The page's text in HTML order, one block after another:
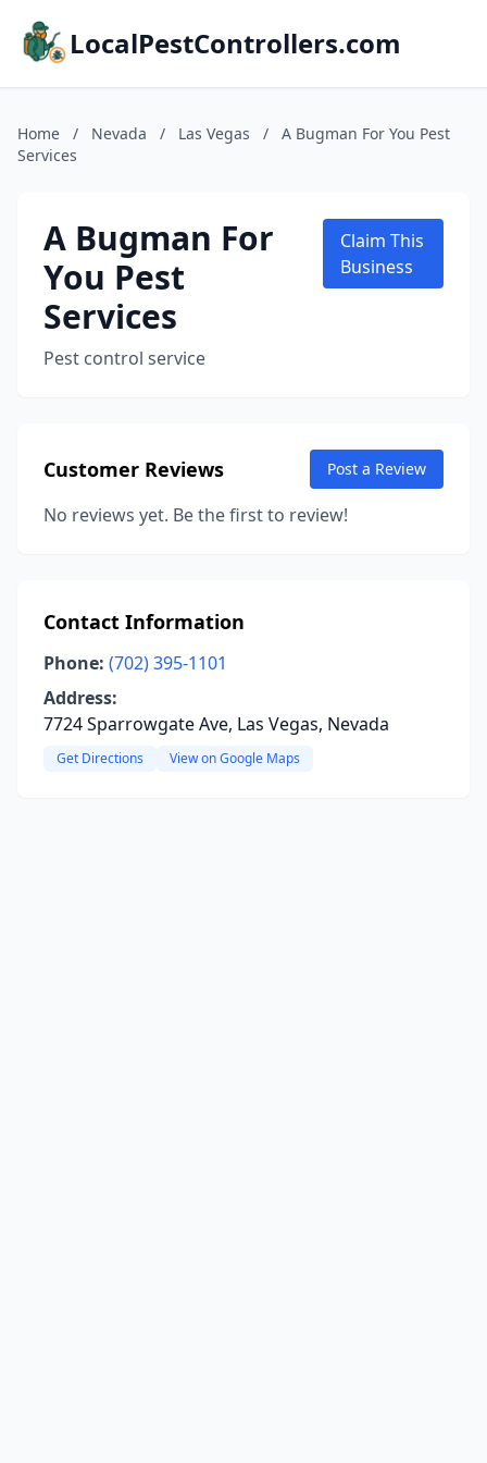
LocalPestControllers.com
Home / Nevada / Las Vegas /
A Bugman For You Pest
Services
A Bugman For
You Pest
Services
Pest control service
Claim This
Business
Customer Reviews Post a Review
No reviews yet. Be the first to review!
Contact Information
Phone: (702) 395-1101
Address:
7724 Sparrowgate Ave, Las Vegas, Nevada
Get Directions View on Google Maps